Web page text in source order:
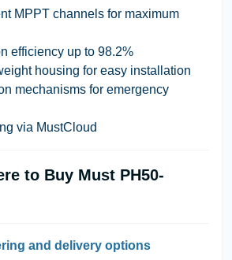
MPPT channels for maximum
efficiency up to 98.2%
housing for easy installation
mechanisms for emergency
via MustCloud
to Buy Must PH50-
and delivery options